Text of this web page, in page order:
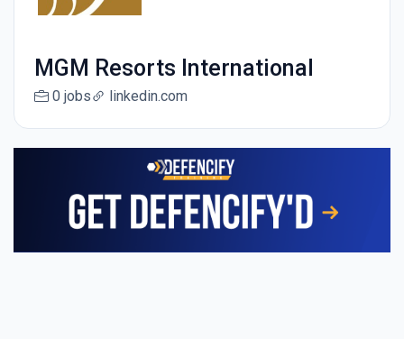
MGM Resorts International
0 jobs linkedin.com